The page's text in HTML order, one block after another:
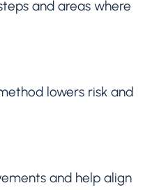
and areas where
lowers risk and
and help align